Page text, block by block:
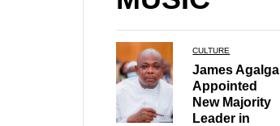
CULTURE
James Agalga
Appointed
New Majority
Leader in